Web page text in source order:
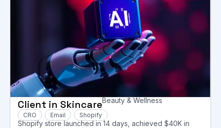
Client in SkincareBeauty & Wellness
CRO Email Shopify
Shopify store launched in 14 days, achieved $40K in